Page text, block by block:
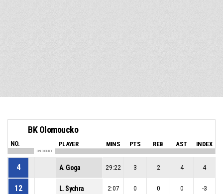
BK Olomoucko
NO. PLAYER MINS PTS REB AST INDEX
ON COURT
4 A. Goga 29:22 3 2 4 4
12 L. Sychra 2:07 0 0 0 -3